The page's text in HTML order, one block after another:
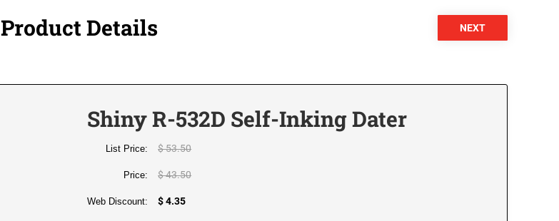
Product Details
Shiny R-532D Self-Inking Dater
List Price: $ 53.50
Price: $ 43.50
Web Discount: $ 4.35